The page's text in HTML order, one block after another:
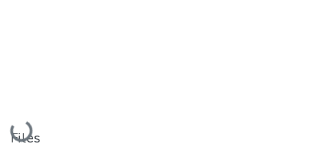
Loading...
Files